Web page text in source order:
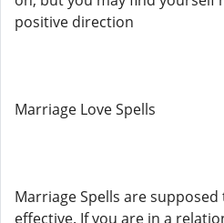
positive direction
Marriage Love Spells
Marriage Spells are
effective. If you are in a